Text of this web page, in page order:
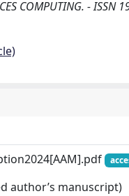
COMPUTING. -
author’s manuscript)